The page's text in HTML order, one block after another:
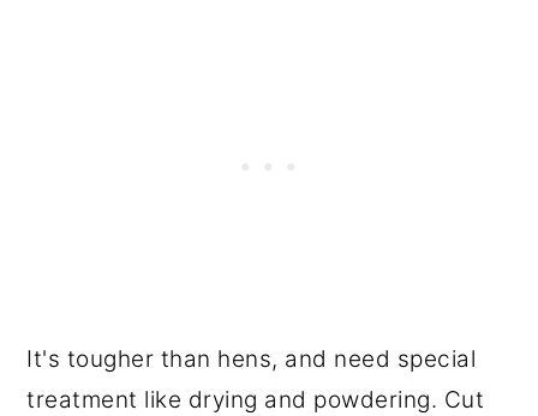
It's tougher than hens, and need special
treatment like drying and powdering. Cut